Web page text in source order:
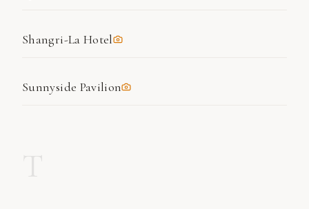
Shangri-La Hotel
Sunnyside Pavilion